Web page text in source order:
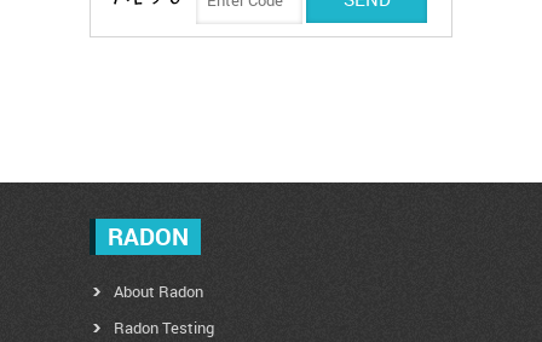
RADON
About Radon
Radon Testing